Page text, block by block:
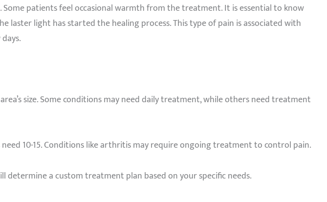
patients feel occasional warmth from the treatment. It is essential to know
laster light has started the healing process. This type of pain is associated with
size. Some conditions may need daily treatment, while others need treatment
10-15. Conditions like arthritis may require ongoing treatment to control pain.
determine a custom treatment plan based on your specific needs.